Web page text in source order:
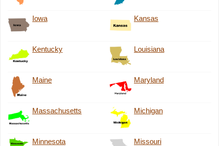
Iowa Kansas
Kentucky Louisiana
Maine Maryland
Massachusetts Michigan
Minnesota Missouri